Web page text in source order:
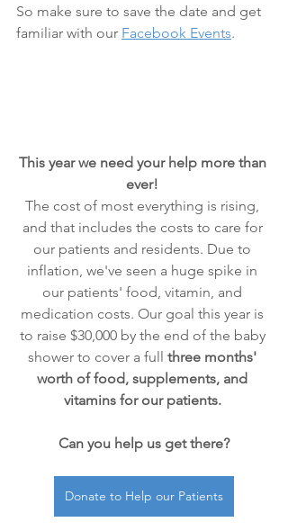
So make sure to save the date and get
familiar with our Facebook Events.
This year we need your help more than
ever!
The cost of most everything is rising,
and that includes the costs to care for
our patients and residents. Due to
inflation, we've seen a huge spike in
our patients' food, vitamin, and
medication costs. Our goal this year is
to raise $30,000 by the end of the baby
shower to cover a full three months'
worth of food, supplements, and
vitamins for our patients.
Can you help us get there?
Donate to Help our Patients